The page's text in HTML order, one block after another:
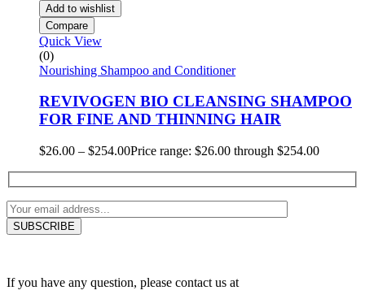
Add to wishlist
Compare
Quick View
(0)
Nourishing Shampoo and Conditioner
REVIVOGEN BIO CLEANSING SHAMPOO
FOR FINE AND THINNING HAIR
$26.00 – $254.00Price range: $26.00 through $254.00
If you have any question, please contact us at